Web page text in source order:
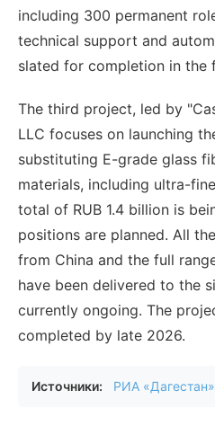
including 300 permanent
technical support and
slated for completion in
The third project, led by
LLC focuses on launching
substituting E-grade glass
materials, including ultra-
total of RUB 1.4 billion is
positions are planned. All
from China and the full
have been delivered to the
currently ongoing. The
completed by late 2026.
Источники: РИА «Дагестан»